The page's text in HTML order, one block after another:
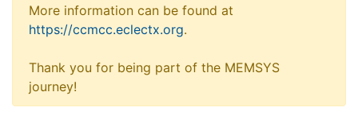
More information can be found at
https://ccmcc.eclectx.org.
Thank you for being part of the MEMSYS
journey!